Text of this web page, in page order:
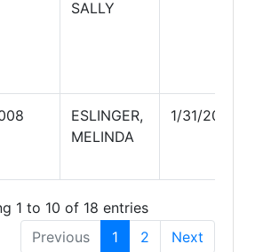
SALLY
ESLINGER,
MELINDA
1/31/2028
1 to 10 of 18 entries
Previous
1 2 Next